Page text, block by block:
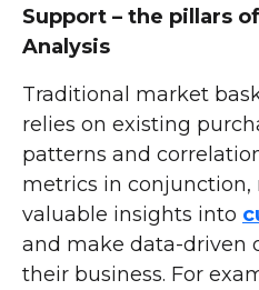
Support – the pillars
Analysis
Traditional market
relies on existing
patterns and
metrics in conjunction,
valuable insights into
and make data-driven
their business. For